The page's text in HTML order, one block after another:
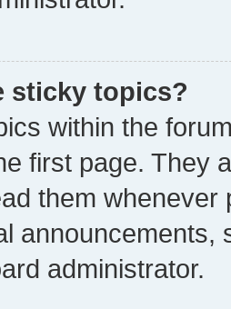
sticky topics?
within the
first page. They
them whenever
announcements,
administrator.